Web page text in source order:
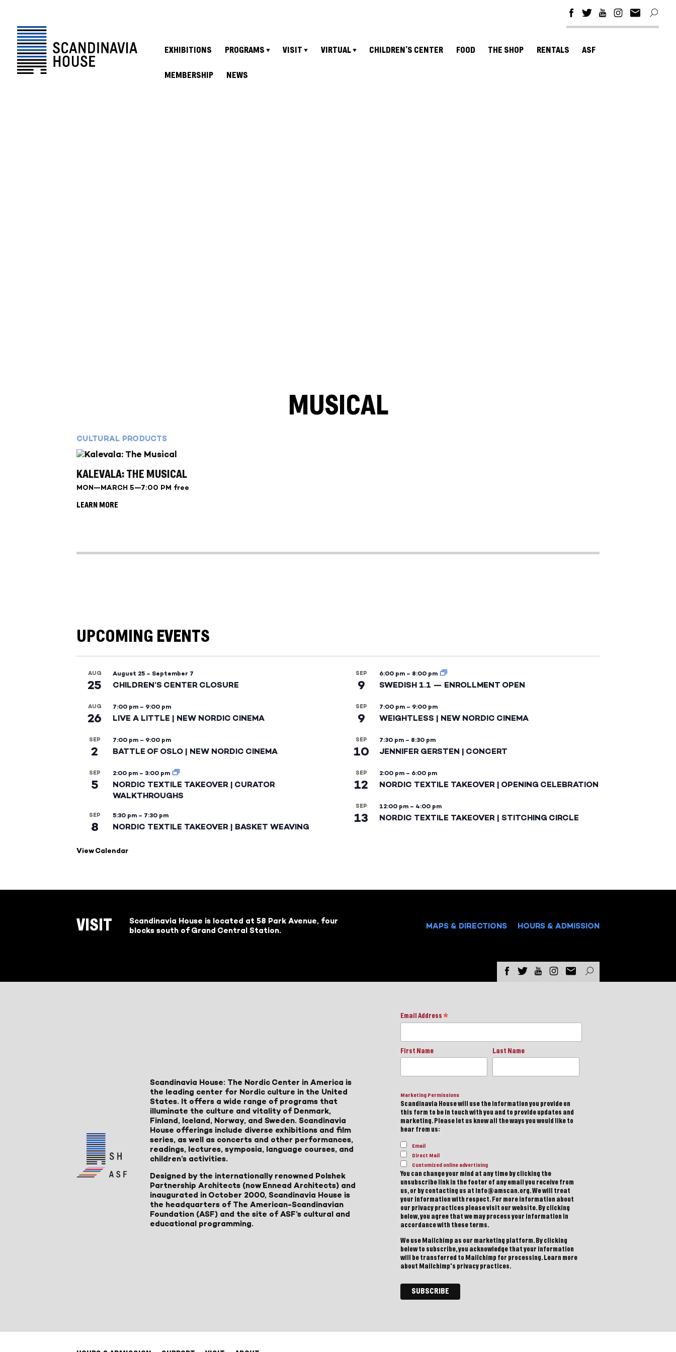
EXHIBITIONS PROGRAMS VISIT VIRTUAL CHILDREN’S CENTER FOOD THE SHOP RENTALS ASF
MEMBERSHIP NEWS
MUSICAL
CULTURAL PRODUCTS
KALEVALA: THE MUSICAL
MON—MARCH 5—7:00 PM free
LEARN MORE
UPCOMING EVENTS
AUG
25
August 25 – September 7
CHILDREN’S CENTER CLOSURE
AUG
26
7:00 pm – 9:00 pm
LIVE A LITTLE | NEW NORDIC CINEMA
SEP
2
7:00 pm – 9:00 pm
BATTLE OF OSLO | NEW NORDIC CINEMA
SEP
5
2:00 pm – 3:00 pm
NORDIC TEXTILE TAKEOVER | CURATOR
WALKTHROUGHS
SEP
8
5:30 pm – 7:30 pm
NORDIC TEXTILE TAKEOVER | BASKET WEAVING
SEP
9
6:00 pm – 8:00 pm
SWEDISH 1.1 — ENROLLMENT OPEN
SEP
9
7:00 pm – 9:00 pm
WEIGHTLESS | NEW NORDIC CINEMA
SEP
10
7:30 pm – 8:30 pm
JENNIFER GERSTEN | CONCERT
SEP
12
2:00 pm – 6:00 pm
NORDIC TEXTILE TAKEOVER | OPENING CELEBRATION
SEP
13
12:00 pm – 4:00 pm
NORDIC TEXTILE TAKEOVER | STITCHING CIRCLE
View Calendar
VISIT
Scandinavia House is located at 58 Park Avenue, four
blocks south of Grand Central Station.
MAPS & DIRECTIONS HOURS & ADMISSION
Scandinavia House: The Nordic Center in America is
the leading center for Nordic culture in the United
States. It offers a wide range of programs that
illuminate the culture and vitality of Denmark,
Finland, Iceland, Norway, and Sweden. Scandinavia
House offerings include diverse exhibitions and film
series, as well as concerts and other performances,
readings, lectures, symposia, language courses, and
children’s activities.
Designed by the internationally renowned Polshek
Partnership Architects (now Ennead Architects) and
inaugurated in October 2000, Scandinavia House is
the headquarters of The American-Scandinavian
Foundation (ASF) and the site of ASF’s cultural and
educational programming.
Email Address *
First Name Last Name
Marketing Permissions
Scandinavia House will use the information you provide on
this form to be in touch with you and to provide updates and
marketing. Please let us know all the ways you would like to
hear from us:
Email
Direct Mail
Customized online advertising
You can change your mind at any time by clicking the
unsubscribe link in the footer of any email you receive from
us, or by contacting us at info@amscan.org. We will treat
your information with respect. For more information about
our privacy practices please visit our website. By clicking
below, you agree that we may process your information in
accordance with these terms.
We use Mailchimp as our marketing platform. By clicking
below to subscribe, you acknowledge that your information
will be transferred to Mailchimp for processing. Learn more
about Mailchimp's privacy practices.